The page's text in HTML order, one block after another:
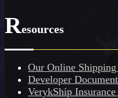
Resources
Our Online Shipping
Developer
VerykShip Insurance